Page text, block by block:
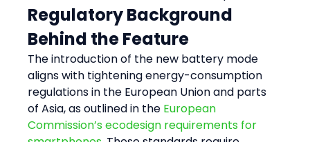
Regulatory Background
Behind the Feature
The introduction of the new battery mode
aligns with tightening energy-consumption
regulations in the European Union and parts
of Asia, as outlined in the European
Commission’s ecodesign requirements for